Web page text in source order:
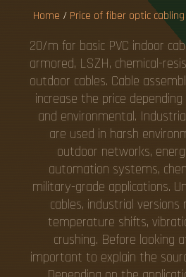
Home / Price of fiber optic
20/m for basic PVC indoor
armored, LSZH, chemical-
outdoor cables. Cable
increase the price
and environmental.
are used in harsh
outdoor networks,
automation systems,
military-grade applications.
cables, industrial
temperature shifts,
crushing. Before looking
important to explain the